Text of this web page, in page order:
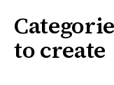
to create